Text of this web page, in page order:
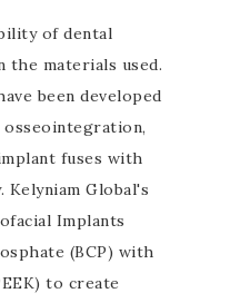
of dental
the materials used.
been developed
fuses with
Kelyniam Global's
Implants
(BCP) with
to create